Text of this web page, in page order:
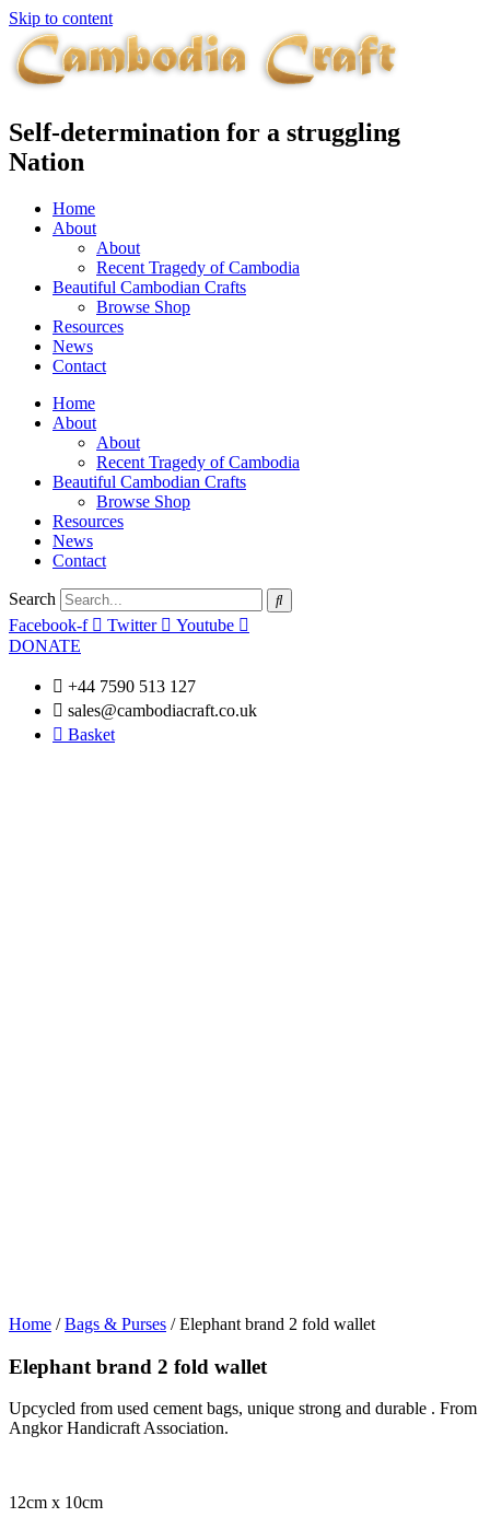
Skip to content
Self-determination for a struggling
Nation
Home
About
About
Recent Tragedy of Cambodia
Beautiful Cambodian Crafts
Browse Shop
Resources
News
Contact
Home
About
About
Recent Tragedy of Cambodia
Beautiful Cambodian Crafts
Browse Shop
Resources
News
Contact
Search
Facebook-f
Twitter
Youtube
DONATE
+44 7590 513 127
sales@cambodiacraft.co.uk
Basket
Home /Bags & Purses / Elephant brand 2 fold wallet
Elephant brand 2 fold wallet
Upcycled from used cement bags, unique strong and durable . From
Angkor Handicraft Association.
12cm x 10cm